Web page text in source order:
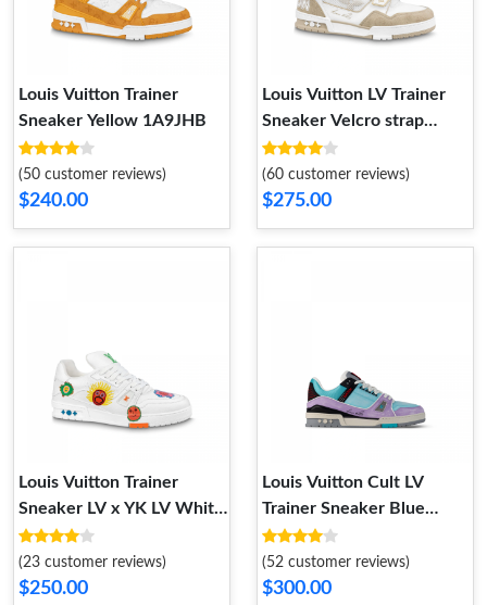
Louis Vuitton Trainer
Sneaker Yellow 1A9JHB
(50 customer reviews)
$240.00
Louis Vuitton LV Trainer
Sneaker Velcro strap
Monogram denim Beige
1A9ZC0
(60 customer reviews)
$275.00
Louis Vuitton Trainer
Sneaker LV x YK LV White
1ABD39
(23 customer reviews)
$250.00
Louis Vuitton Cult LV
Trainer Sneaker Blue
1ACEGH
(52 customer reviews)
$300.00